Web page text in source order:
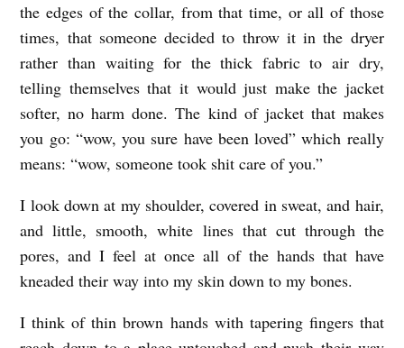
the edges of the collar, from that time, or all of those
times, that someone decided to throw it in the dryer
rather than waiting for the thick fabric to air dry,
telling themselves that it would just make the jacket
softer, no harm done. The kind of jacket that makes
you go: “wow, you sure have been loved” which really
means: “wow, someone took shit care of you.”
I look down at my shoulder, covered in sweat, and hair,
and little, smooth, white lines that cut through the
pores, and I feel at once all of the hands that have
kneaded their way into my skin down to my bones.
I think of thin brown hands with tapering fingers that